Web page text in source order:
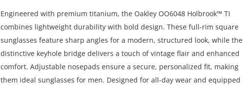
Engineered with premium titanium, the Oakley OO6048 Holbrook™ TI
combines lightweight durability with bold design. These full-rim square
sunglasses feature sharp angles for a modern, structured look, while the
distinctive keyhole bridge delivers a touch of vintage flair and enhanced
comfort. Adjustable nosepads ensure a secure, personalized fit, making
them ideal sunglasses for men. Designed for all-day wear and equipped